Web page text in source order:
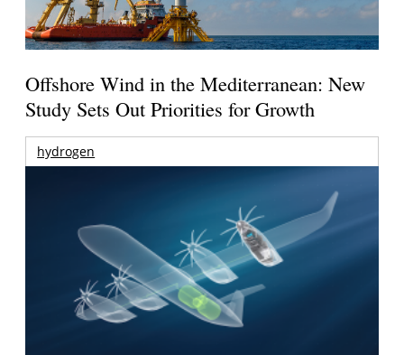
Offshore Wind in the Mediterranean: New
Study Sets Out Priorities for Growth
hydrogen